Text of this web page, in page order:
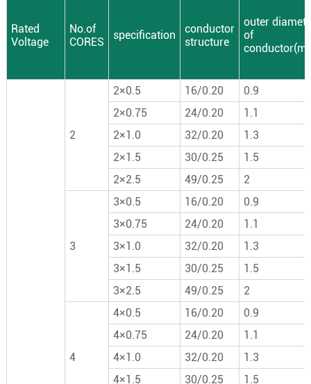
Rated
Voltage
No.of
CORES
specification
conductor
structure
outer
of
2
2×0.5 16/0.20
0.9
2×0.75
24/0.20
1.1
2×1.0
32/0.20
1.3
2×1.5
30/0.25
1.5
2×2.5
49/0.25 2
3
3×0.5 16/0.20
0.9
3×0.75
24/0.20
1.1
3×1.0
32/0.20
1.3
3×1.5
30/0.25
1.5
3×2.5
49/0.25 2
4
4×0.5 16/0.20
0.9
4×0.75
24/0.20
1.1
4×1.0
32/0.20
1.3
4×1.5
30/0.25 1.5